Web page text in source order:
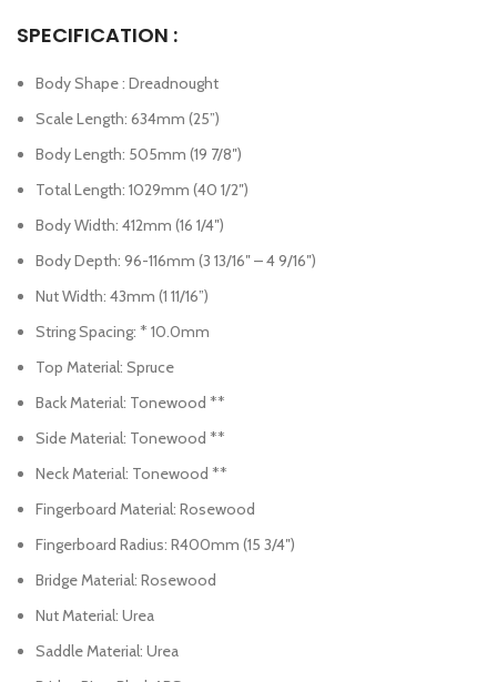
SPECIFICATION :
Body Shape : Dreadnought
Scale Length: 634mm (25”)
Body Length: 505mm (19 7/8″)
Total Length: 1029mm (40 1/2″)
Body Width: 412mm (16 1/4″)
Body Depth: 96-116mm (3 13/16″ – 4 9/16″)
Nut Width: 43mm (1 11/16”)
String Spacing: * 10.0mm
Top Material: Spruce
Back Material: Tonewood **
Side Material: Tonewood **
Neck Material: Tonewood **
Fingerboard Material: Rosewood
Fingerboard Radius: R400mm (15 3/4″)
Bridge Material: Rosewood
Nut Material: Urea
Saddle Material: Urea